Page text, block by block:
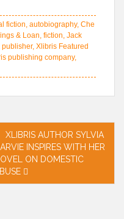
fiction, autobiography, Che
& Loan, fiction, Jack
publisher, Xlibris Featured
publishing company,
XLIBRIS AUTHOR SYLVIA
INSPIRES WITH HER
ON DOMESTIC